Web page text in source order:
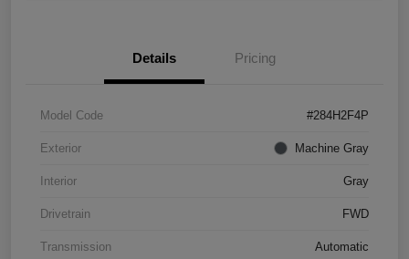
Details Pricing
Model Code #284H2F4P
Exterior Machine Gray
Interior Gray
Drivetrain FWD
Transmission Automatic